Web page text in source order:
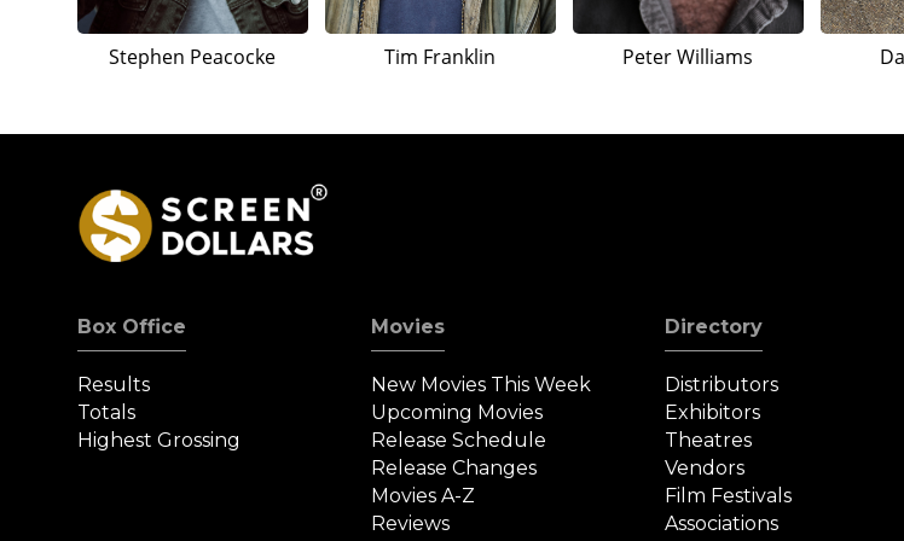
Stephen Peacocke Tim Franklin Peter Williams
Box Office
Results
Totals
Highest Grossing
Movies
New Movies This Week
Upcoming Movies
Release Schedule
Release Changes
Movies A-Z
Reviews
Directory
Distributors
Exhibitors
Theatres
Vendors
Film Festivals
Associations